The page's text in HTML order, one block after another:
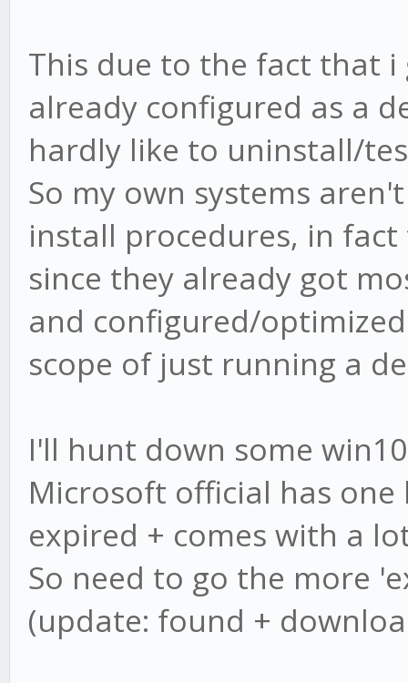
This due to the fact that
already configured as a
hardly like to uninstall/
So my own systems
install procedures, in
since they already got
and configured/
scope of just running a
I'll hunt down some
Microsoft official has one
expired + comes with a
So need to go the more
(update: found +